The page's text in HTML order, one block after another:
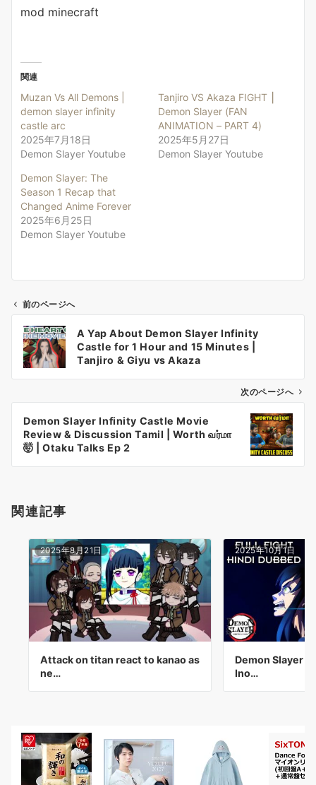
mod minecraft
関連
Muzan Vs All Demons |
demon slayer infinity
castle arc
2025年7月18日
Demon Slayer Youtube
Tanjiro VS Akaza FIGHT ⎮
Demon Slayer (FAN
ANIMATION – PART 4)
2025年5月27日
Demon Slayer Youtube
Demon Slayer: The
Season 1 Recap that
Changed Anime Forever
2025年6月25日
Demon Slayer Youtube
ビ
ン
前のページへ
A Yap About Demon Slayer Infinity
Castle for 1 Hour and 15 Minutes |
Tanjiro & Giyu vs Akaza
次のページへ
Demon Slayer Infinity Castle Movie
Review & Discussion Tamil | Worth வர்மா
🤯 | Otaku Talks Ep 2
関連記事
2025年8月21日
Attack on titan react to kanao as
ne…
2025年10月1日
Demon Slayer
Ino…